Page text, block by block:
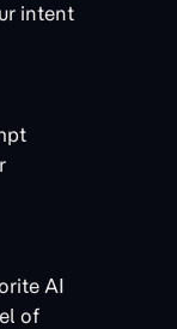
intent
AI
of